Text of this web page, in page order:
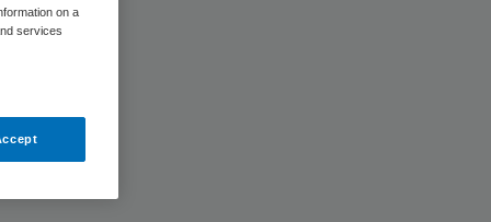
on a
services